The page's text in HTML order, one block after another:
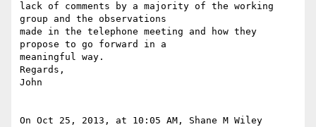
lack of comments by a majority of the working
group and the observations
made in the telephone meeting and how they
propose to go forward in a
meaningful way.
Regards,
John
On Oct 25, 2013, at 10:05 AM, Shane M Wiley